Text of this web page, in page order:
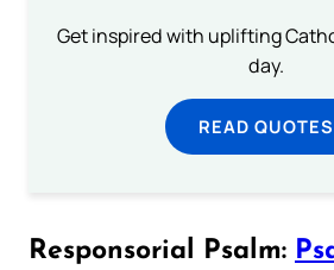
Get inspired with uplifting
day.
READ QUOTES
Responsorial Psalm: